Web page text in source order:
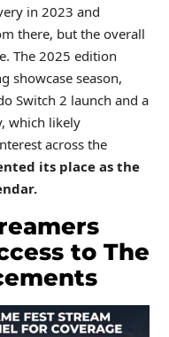
in 2023 and
there, but the overall
The 2025 edition
showcase season,
Switch 2 launch and a
which likely
across the
its place as the
to The